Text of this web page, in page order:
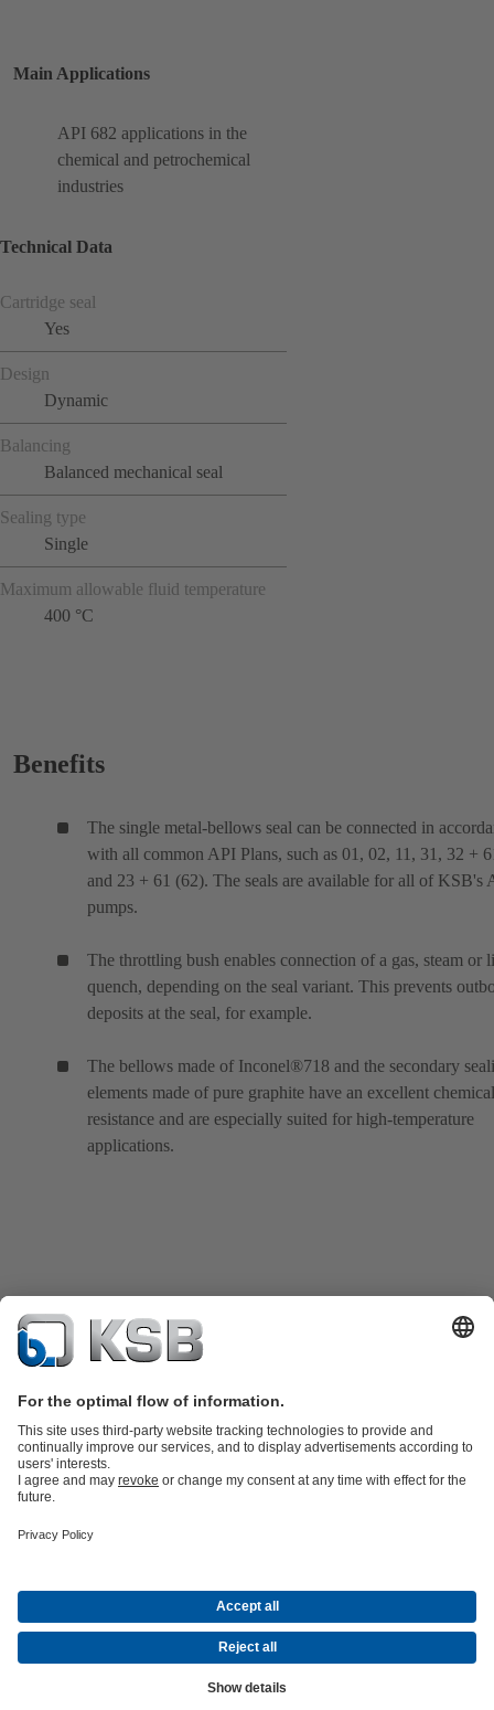
Main Applications
API 682 applications in the
chemical and petrochemical
industries
Technical Data
Cartridge seal
Yes
Design
Dynamic
Balancing
Balanced mechanical seal
Sealing type
Single
Maximum allowable fluid temperature
400 °C
Benefits
The single metal-bellows seal can be connected in
with all common API Plans, such as 01, 02, 11, 31, 32 +
and 23 + 61 (62). The seals are available for all of KSB's
pumps.
The throttling bush enables connection of a gas, steam or
quench, depending on the seal variant. This prevents
deposits at the seal, for example.
The bellows made of Inconel®718 and the secondary
elements made of pure graphite have an excellent chemical
resistance and are especially suited for high-temperature
applications.
Energy Technology
CompanyEventsPressSocial Media
Company information